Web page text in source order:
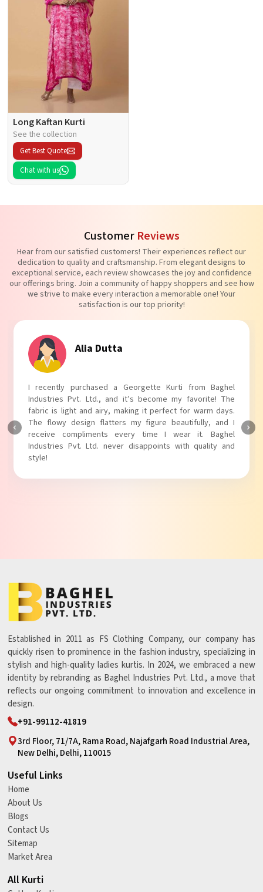
Long Kaftan Kurti
See the collection
Get Best Quote
Chat with us
Customer Reviews
Hear from our satisfied customers! Their experiences reflect our
dedication to quality and craftsmanship. From elegant designs to
exceptional service, each review showcases the joy and confidence
our offerings bring. Join a community of happy shoppers and see how
we strive to make every interaction a memorable one! Your
satisfaction is our top priority!
Tanvi Agarwal
I absolutely adore my Puff Sleeves Kurti from Baghel
Industries Pvt. Ltd.! The unique puff sleeves add a trendy
touch to my outfit, making it perfect for casual outings.
The fabric is soft and comfortable, and the fit is just right.
Baghel Industries Pvt. Ltd. truly knows how to blend style
with comfort!
Established in 2011 as FS Clothing Company, our company has
quickly risen to prominence in the fashion industry, specializing in
stylish and high-quality ladies kurtis. In 2024, we embraced a new
identity by rebranding as Baghel Industries Pvt. Ltd., a move that
reflects our ongoing commitment to innovation and excellence in
design.
+91-99112-41819
3rd Floor, 71/7A, Rama Road, Najafgarh Road Industrial Area,
New Delhi, Delhi, 110015
Useful Links
Home
About Us
Blogs
Contact Us
Sitemap
Market Area
All Kurti